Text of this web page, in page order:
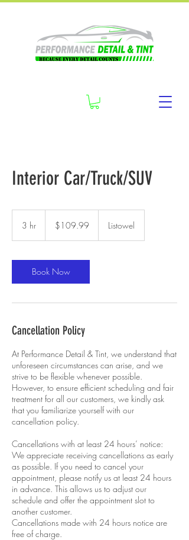
Interior Car/Truck/SUV
3 hr
dollars$109.99 Listowel
Book Now
Cancellation Policy
At Performance Detail & Tint, we understand that
unforeseen circumstances can arise, and we
strive to be flexible whenever possible.
However, to ensure efficient scheduling and fair
treatment for all our customers, we kindly ask
that you familiarize yourself with our
cancellation policy.
Cancellations with at least 24 hours’ notice:
We appreciate receiving cancellations as early
as possible. If you need to cancel your
appointment, please notify us at least 24 hours
in advance. This allows us to adjust our
schedule and offer the appointment slot to
another customer.
Cancellations made with 24 hours notice are
free of charge.